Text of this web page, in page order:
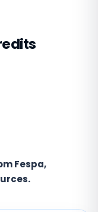
Fespa,